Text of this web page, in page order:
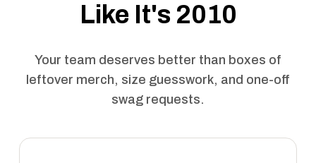
Like It's 2010
Your team deserves better than boxes of
leftover merch, size guesswork, and one-off
swag requests.